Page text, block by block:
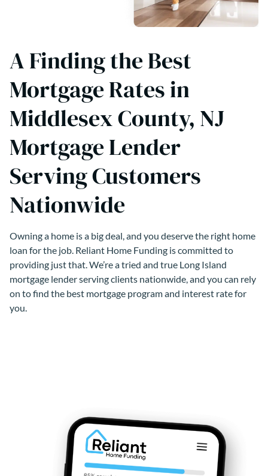
A Finding the Best
Mortgage Rates in
Middlesex County, NJ
Mortgage Lender
Serving Customers
Nationwide
Owning a home is a big deal, and you deserve the right home
loan for the job. Reliant Home Funding is committed to
providing just that. We’re a tried and true Long Island
mortgage lender serving clients nationwide, and you can rely
on to find the best mortgage program and interest rate for
you.